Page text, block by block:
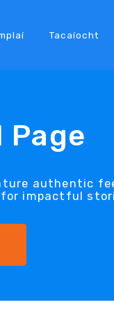
Tacaíocht
authentic
impactful